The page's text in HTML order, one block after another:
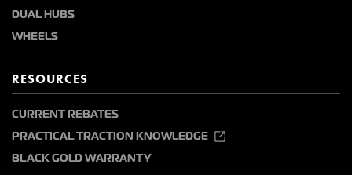
DUAL HUBS
WHEELS
RESOURCES
CURRENT REBATES
PRACTICAL TRACTION KNOWLEDGE
BLACK GOLD WARRANTY